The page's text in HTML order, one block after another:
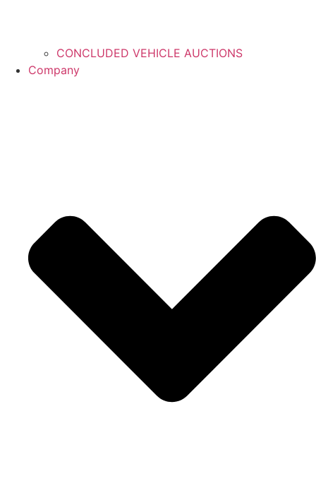
CONCLUDED VEHICLE AUCTIONS
Company